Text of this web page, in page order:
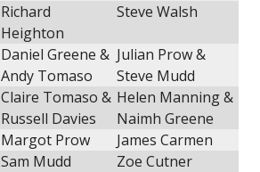
Richard
Heighton
Steve Walsh
Daniel Greene &
Andy Tomaso
Julian Prow &
Steve Mudd
Claire Tomaso &
Russell Davies
Helen Manning &
Naimh Greene
Margot Prow
James Carmen
Sam Mudd Zoe Cutner